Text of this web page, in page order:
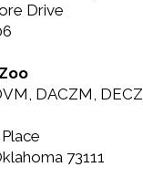
Drive
DACZM,
73111